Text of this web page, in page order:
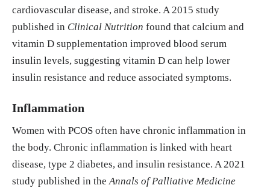
https://apm.amegroups.org/article/view/61538/ht
ml
cardiovascular disease, and stroke. A 2015 study
published in Clinical Nutrition found that calcium and
vitamin D supplementation improved blood serum
insulin levels, suggesting vitamin D can help lower
insulin resistance and reduce associated symptoms.
Inflammation
Women with PCOS often have chronic inflammation in
the body. Chronic inflammation is linked with heart
disease, type 2 diabetes, and insulin resistance. A 2021
study published in theAnnals of Palliative Medicine